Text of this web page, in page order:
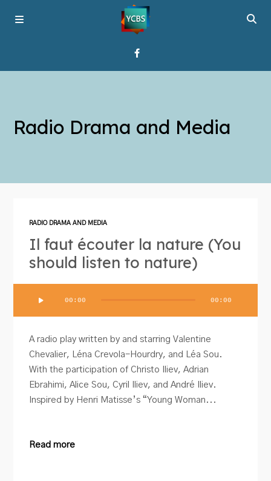
Broadcast
Radio Drama and Media
RADIO DRAMA AND MEDIA
Il faut écouter la nature (You
should listen to nature)
00:00 00:00
A radio play written by and starring Valentine
Chevalier, Léna Crevola-Hourdry, and Léa Sou.
With the participation of Christo Iliev, Adrian
Ebrahimi, Alice Sou, Cyril Iliev, and André Iliev.
Inspired by Henri Matisse’s “Young Woman...
Read more